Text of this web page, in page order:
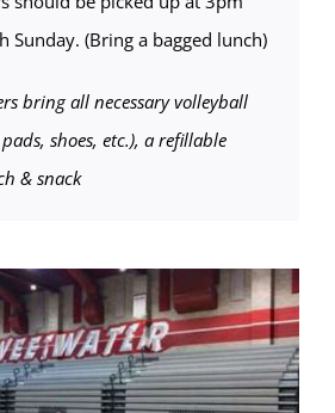
Sunday. (Bring a bagged lunch)
bring all necessary volleyball
shoes, etc.), a refillable
& snack